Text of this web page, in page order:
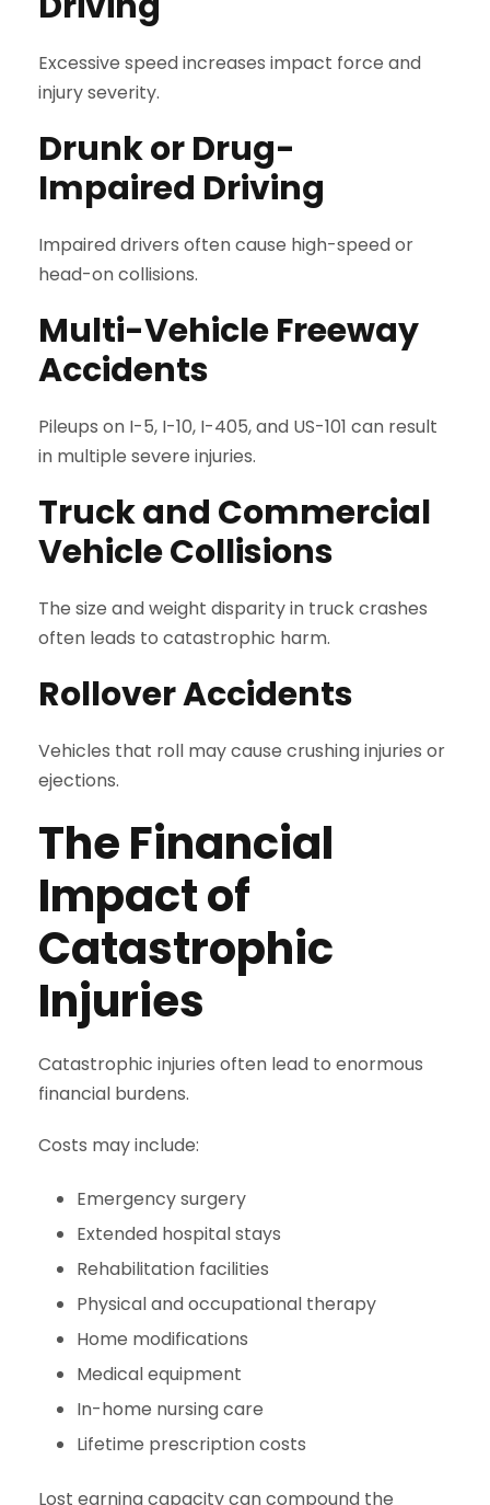
Excessive speed increases impact force and
injury severity.
Drunk or Drug-
Impaired Driving
Impaired drivers often cause high-speed or
head-on collisions.
Multi-Vehicle Freeway
Accidents
Pileups on I-5, I-10, I-405, and US-101 can result
in multiple severe injuries.
Truck and Commercial
Vehicle Collisions
The size and weight disparity in truck crashes
often leads to catastrophic harm.
Rollover Accidents
Vehicles that roll may cause crushing injuries or
ejections.
The Financial
Impact of
Catastrophic
Injuries
Catastrophic injuries often lead to enormous
financial burdens.
Costs may include:
Emergency surgery
Extended hospital stays
Rehabilitation facilities
Physical and occupational therapy
Home modifications
Medical equipment
In-home nursing care
Lifetime prescription costs
Lost earning capacity can compound the